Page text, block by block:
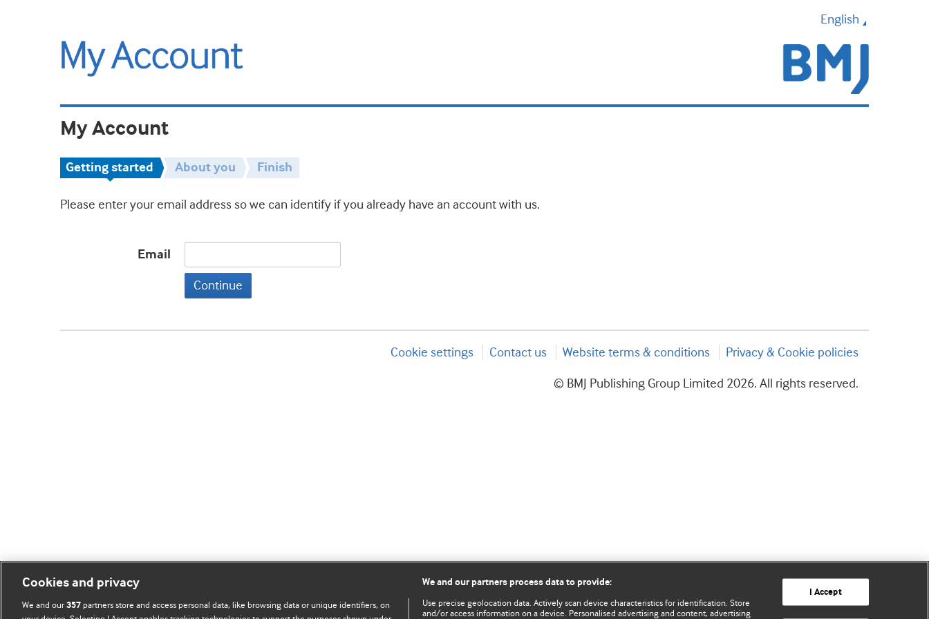
English
My Account
Getting started About you Finish
Please enter your email address so we can identify if you already have an account with us.
Email
Continue
Cookie settings Contact us Website terms & conditions Privacy & Cookie policies
© BMJ Publishing Group Limited 2026. All rights reserved.
Cookies and privacy
We and our357 partners store and access personal data, like browsing data or unique identifiers, on
We and our partners process data to provide:
Use precise geolocation data. Actively scan device characteristics for identification. Store
and/or access information on a device. Personalised advertising and content, advertising
I Accept